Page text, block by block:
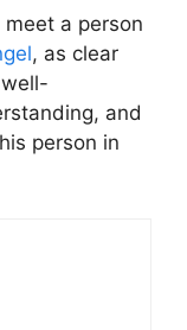
a person
, as clear
and
person in